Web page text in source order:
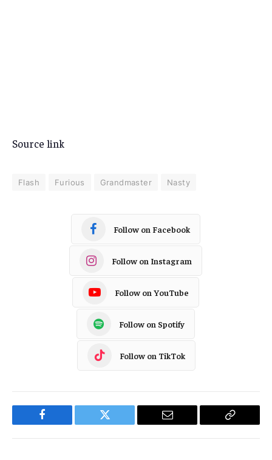
Source link
Flash Furious Grandmaster Nasty
Follow on Facebook
Follow on Instagram
Follow on YouTube
Follow on Spotify
Follow on TikTok
Facebook Twitter Email
Copy